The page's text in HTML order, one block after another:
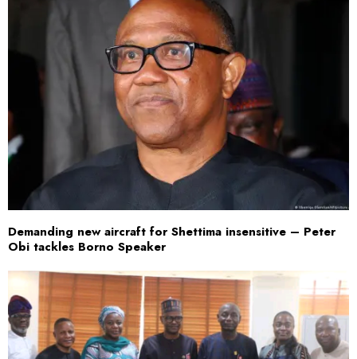
Demanding new aircraft for Shettima insensitive – Peter
Obi tackles Borno Speaker